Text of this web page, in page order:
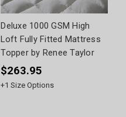
Deluxe 1000 GSM High
Loft Fully Fitted Mattress
Topper by Renee Taylor
$263.95
+1 Size Options